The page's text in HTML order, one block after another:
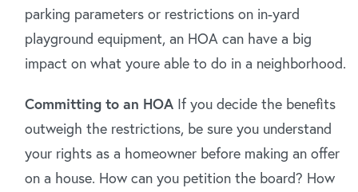
parking parameters or restrictions on in-yard
playground equipment, an HOA can have a big
impact on what youre able to do in a neighborhood.
Committing to an HOA If you decide the benefits
outweigh the restrictions, be sure you understand
your rights as a homeowner before making an offer
on a house. How can you petition the board? How